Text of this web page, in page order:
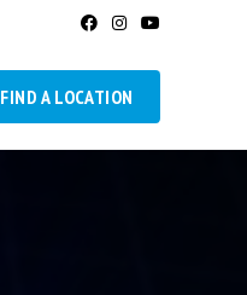
FIND A LOCATION